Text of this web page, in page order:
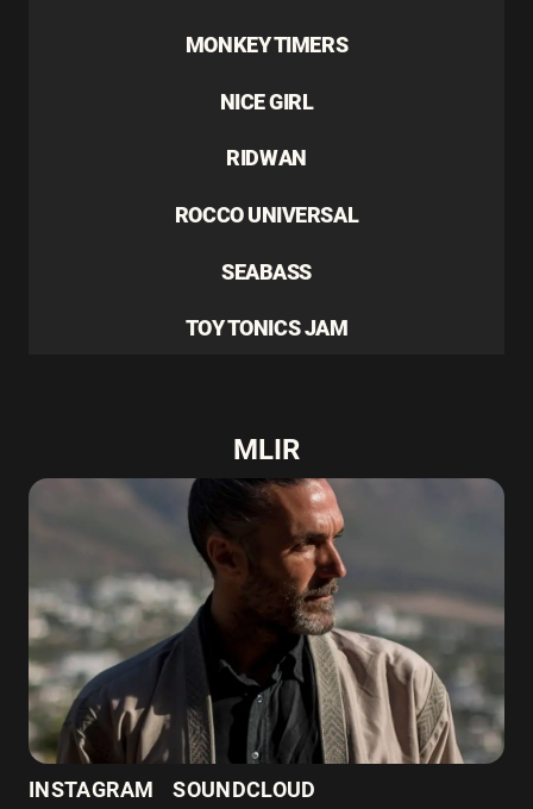
MONKEY TIMERS
NICE GIRL
RIDWAN
ROCCO UNIVERSAL
SEABASS
TOY TONICS JAM
MLIR
INSTAGRAM SOUNDCLOUD